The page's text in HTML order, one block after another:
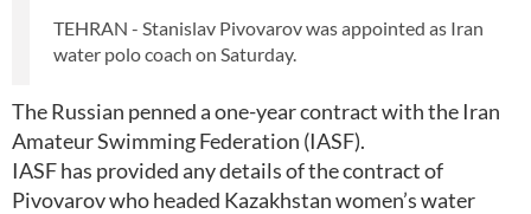
TEHRAN - Stanislav Pivovarov was appointed as Iran
water polo coach on Saturday.
The Russian penned a one-year contract with the Iran
Amateur Swimming Federation (IASF).
IASF has provided any details of the contract of
Pivovarov who headed Kazakhstan women’s water